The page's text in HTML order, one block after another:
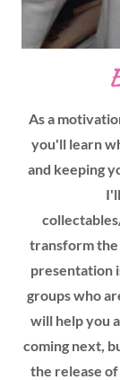
As a
you'll learn
and keeping
transform the
presentation
groups who
will help you
coming next,
the release